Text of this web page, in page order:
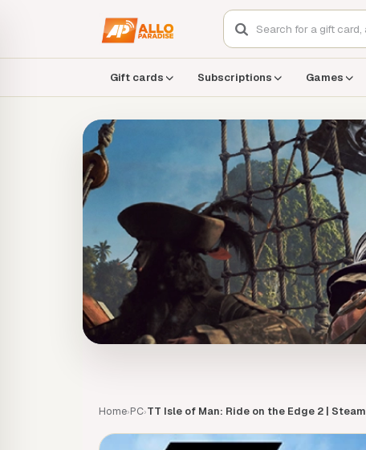
Gift cards Subscriptions Games
Home›PC›TT Isle of Man: Ride on the Edge 2 | Steam